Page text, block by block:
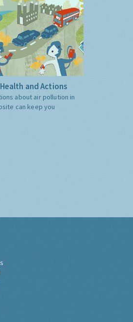
and Actions
about air pollution in
can keep you